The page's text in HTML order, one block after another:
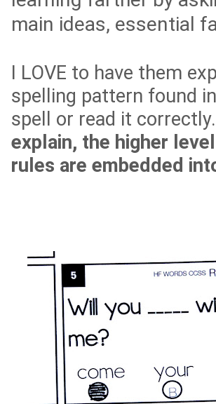
main ideas, essential
I LOVE to have them
spelling pattern found
spell or read it
explain, the higher
rules are embedded